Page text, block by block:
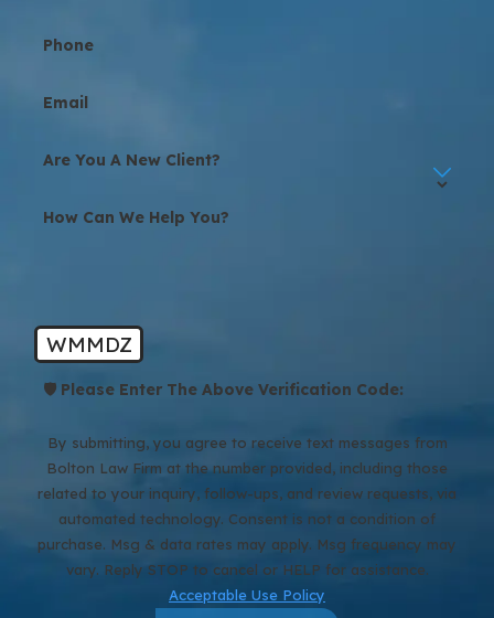
Phone
Email
Are You A New Client?
How Can We Help You?
WMMDZ
🛡️ Please Enter The Above Verification Code:
By submitting, you agree to receive text messages from
Bolton Law Firm at the number provided, including those
related to your inquiry, follow-ups, and review requests, via
automated technology. Consent is not a condition of
purchase. Msg & data rates may apply. Msg frequency may
vary. Reply STOP to cancel or HELP for assistance.
Acceptable Use Policy